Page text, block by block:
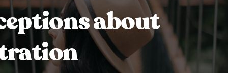
about